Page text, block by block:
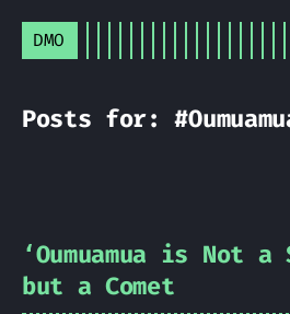
DMO
Posts for:
ʻOumuamua is Not
but a Comet